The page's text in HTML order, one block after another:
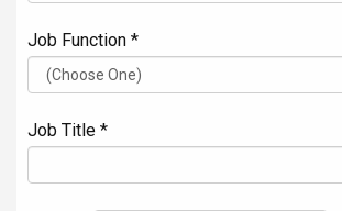
Job Function *
Job Title *